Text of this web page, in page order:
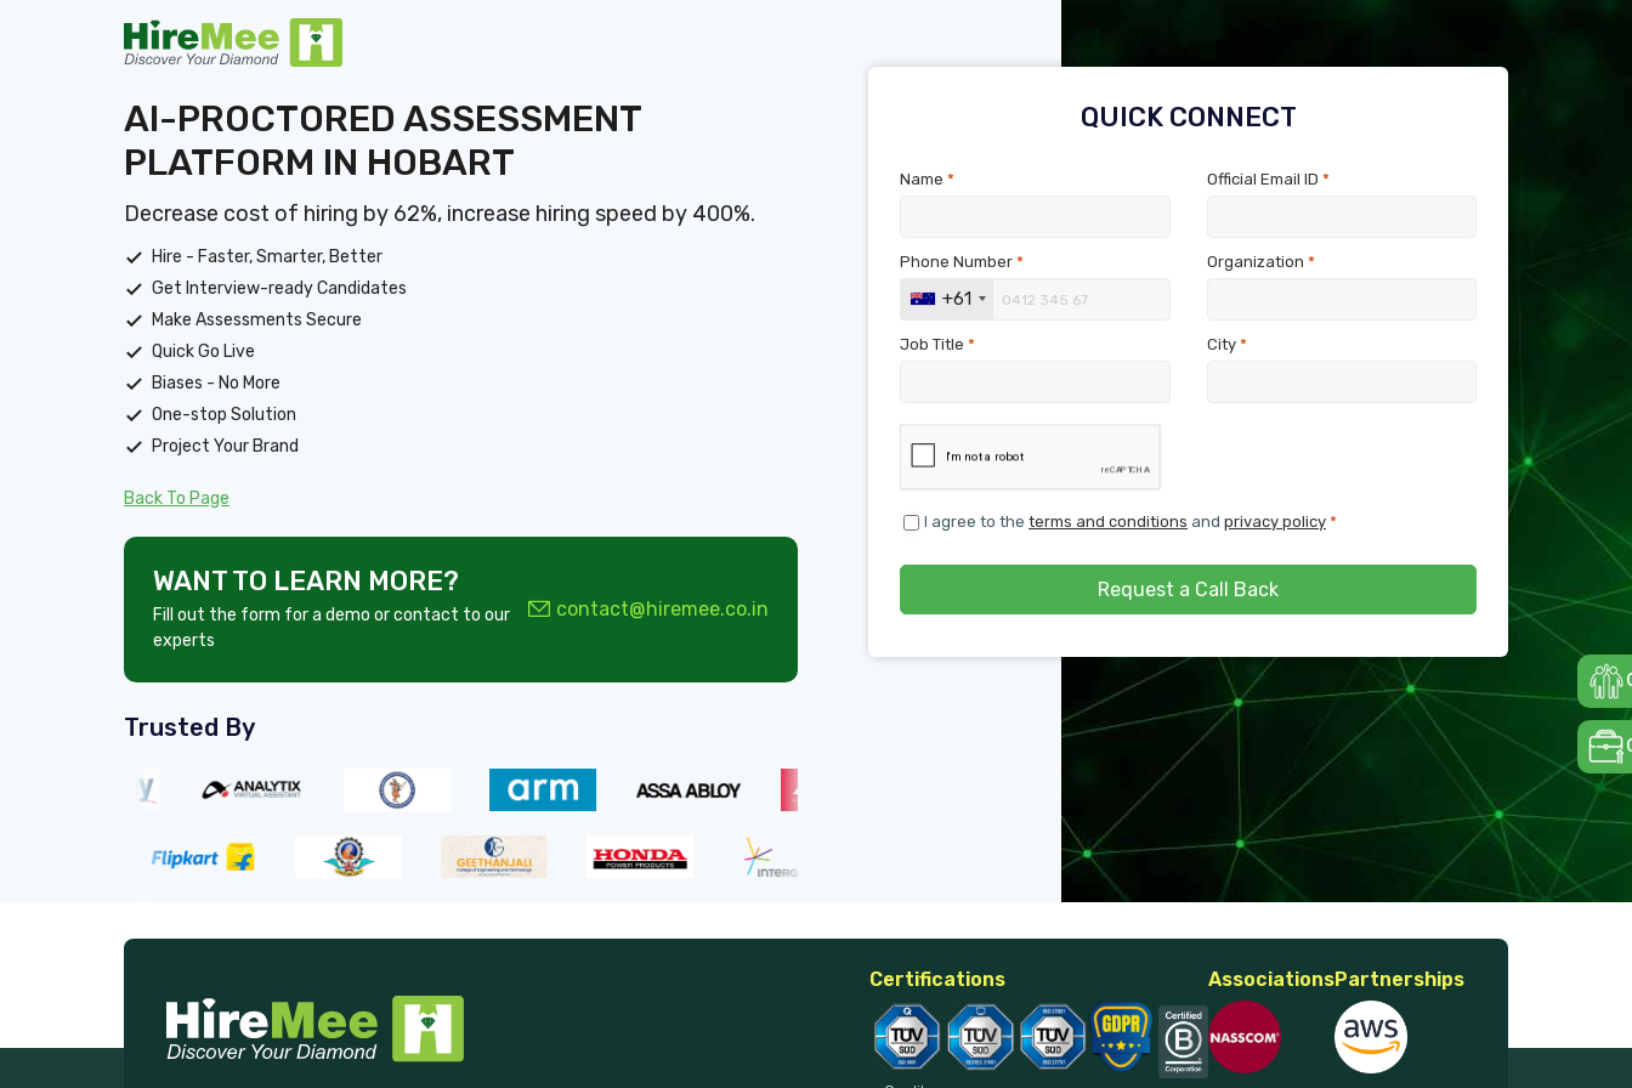
AI-PROCTORED ASSESSMENT
PLATFORM IN HOBART
Decrease cost of hiring by 62%, increase hiring speed by 400%.
Hire - Faster, Smarter, Better
Get Interview-ready Candidates
Make Assessments Secure
Quick Go Live
Biases - No More
One-stop Solution
Project Your Brand
Back To Page
WANT TO LEARN MORE?
Fill out the form for a demo or contact to our
experts
contact@hiremee.co.in
Trusted By
QUICK CONNECT
Name * Official Email ID *
Phone Number *
+61
Organization *
Job Title * City *
I agree to the terms and conditions and privacy policy *
Request a Call Back
Certifications AssociationsPartnerships